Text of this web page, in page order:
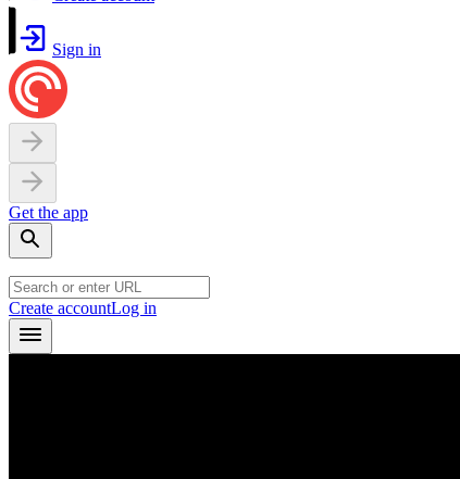
Sign in
Get the app
Create accountLog in